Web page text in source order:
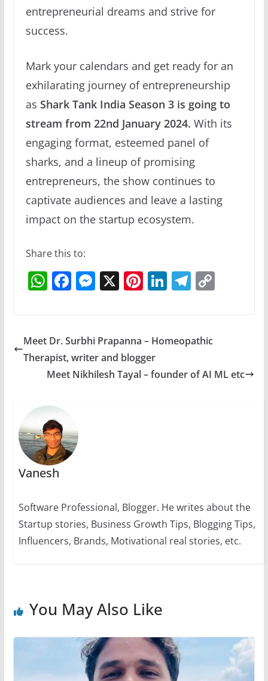
entrepreneurial dreams and strive for
success.
Mark your calendars and get ready for an
exhilarating journey of entrepreneurship
as Shark Tank India Season 3 is going to
stream from 22nd January 2024. With its
engaging format, esteemed panel of
sharks, and a lineup of promising
entrepreneurs, the show continues to
captivate audiences and leave a lasting
impact on the startup ecosystem.
Share this to:
W
s
A
p
F
e
b
o
M
e
n
g
X Pi
e
st
Li
e
n
T
gr
m
C
n
Meet Dr. Surbhi Prapanna – Homeopathic
Therapist, writer and blogger
Meet Nikhilesh Tayal – founder of AI ML etc
Vanesh
Software Professional, Blogger. He writes about the
Startup stories, Business Growth Tips, Blogging Tips,
Influencers, Brands, Motivational real stories, etc.
You May Also Like